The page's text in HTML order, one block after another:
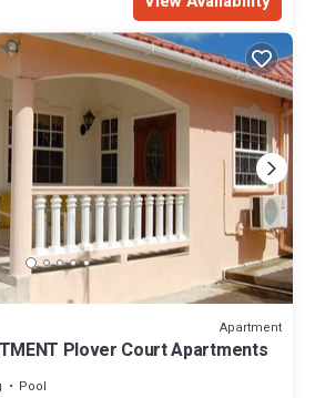
Apartment
Plover Court Apartments
Pool